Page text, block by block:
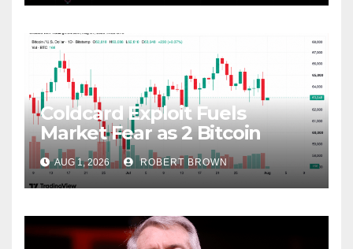
Coldcard Exploit Fuels
Market Fear as 2 Bitcoin
Forks Loom Ahead
AUG 1, 2026 ROBERT BROWN